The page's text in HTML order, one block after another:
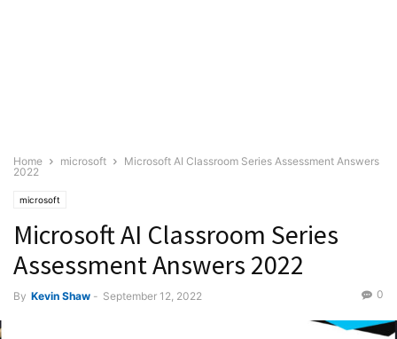
Home microsoft
Microsoft AI Classroom Series Assessment Answers
2022
microsoft
Microsoft AI Classroom Series
Assessment Answers 2022
By Kevin Shaw - September 12, 2022 0